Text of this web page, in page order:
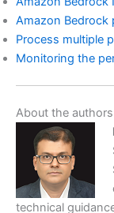
Amazon Bedrock
Process multiple
Monitoring the
About the authors
technical